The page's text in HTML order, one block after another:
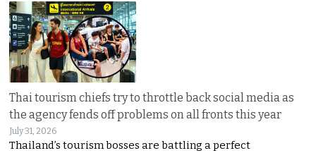
Thai tourism chiefs try to throttle back social media as
the agency fends off problems on all fronts this year
July 31, 2026
Thailand’s tourism bosses are battling a perfect